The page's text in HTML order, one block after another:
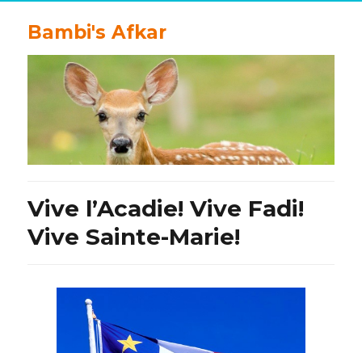
Bambi's Afkar
Vive l’Acadie! Vive Fadi!
Vive Sainte-Marie!